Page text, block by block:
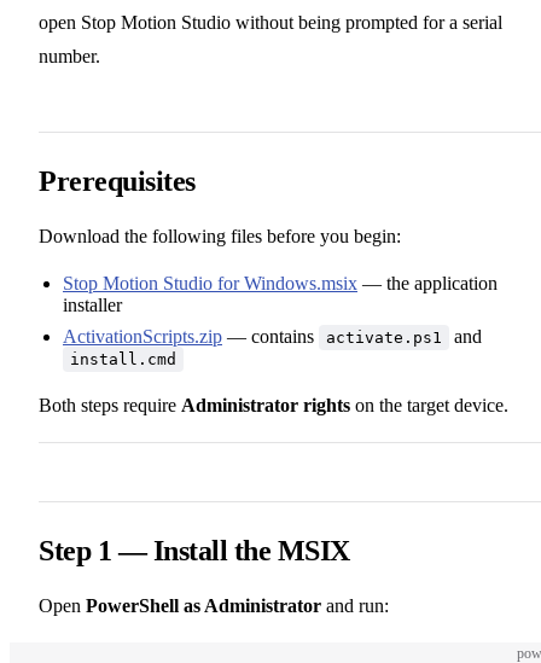
open Stop Motion Studio without being prompted for a serial
number.
Prerequisites
Download the following files before you begin:
Stop Motion Studio for Windows.msix — the application
installer
ActivationScripts.zip — contains activate.ps1 and
install.cmd
Both steps require Administrator rights on the target device.
Step 1 — Install the MSIX
Open PowerShell as Administrator and run: